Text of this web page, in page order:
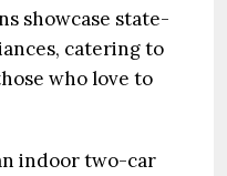
showcase state-
catering to
who love to
indoor two-car